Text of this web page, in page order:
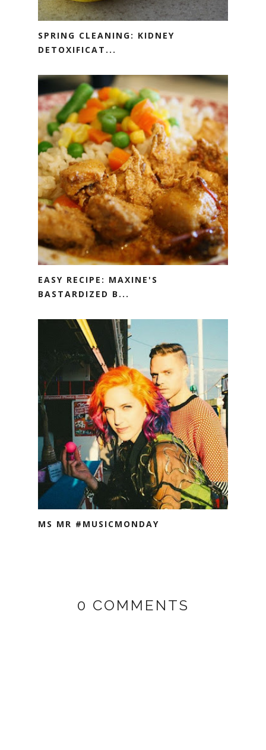
SPRING CLEANING: KIDNEY
DETOXIFICAT...
EASY RECIPE: MAXINE'S
BASTARDIZED B...
MS MR #MUSICMONDAY
0 COMMENTS